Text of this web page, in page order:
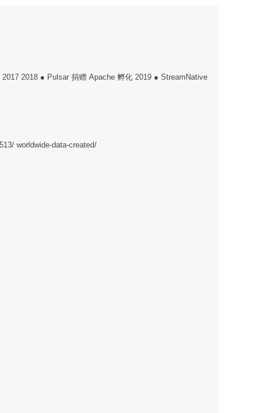
2018 ● Pulsar 捐赠 Apache 孵化 2019 ● StreamNative
worldwide-data-created/